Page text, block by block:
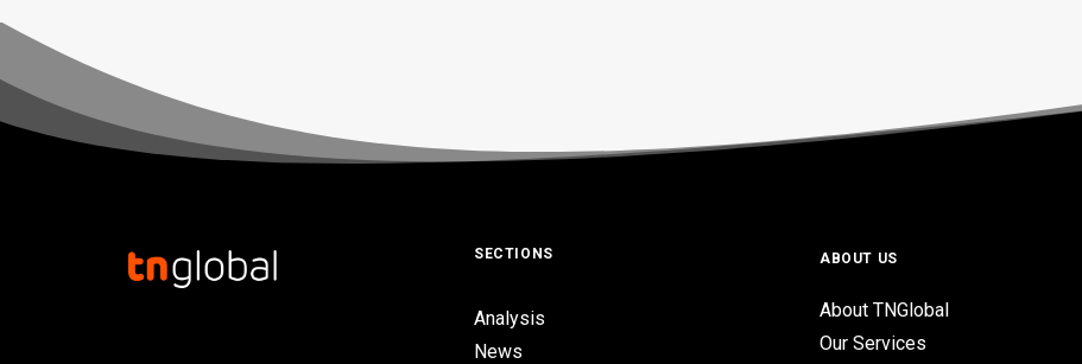
SECTIONS
Analysis
News
ABOUT US
About TNGlobal
Our Services